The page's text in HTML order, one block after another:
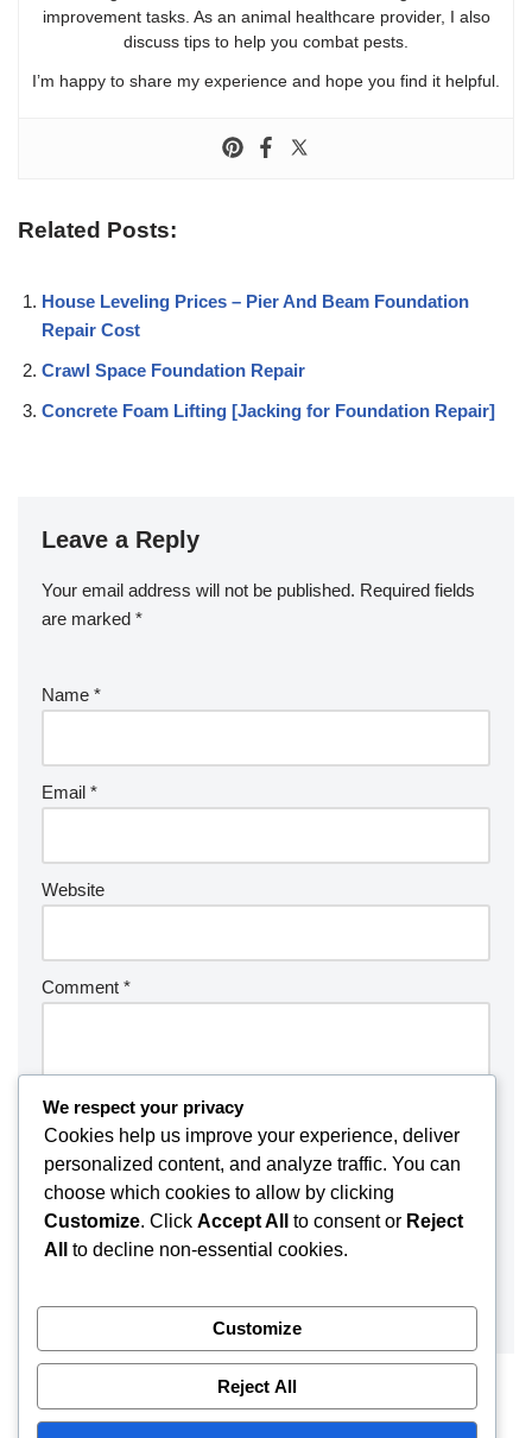
improvement tasks. As an animal healthcare provider, I also
discuss tips to help you combat pests.
I’m happy to share my experience and hope you find it helpful.
Related Posts:
House Leveling Prices – Pier And Beam Foundation
Repair Cost
Crawl Space Foundation Repair
Concrete Foam Lifting [Jacking for Foundation Repair]
Leave a Reply
Your email address will not be published. Required fields
are marked *
Name *
Email *
Website
Comment *
We respect your privacy
Cookies help us improve your experience, deliver
personalized content, and analyze traffic. You can
choose which cookies to allow by clicking
Customize. Click Accept All to consent or Reject
All
to decline non-essential cookies.
Customize
Reject All